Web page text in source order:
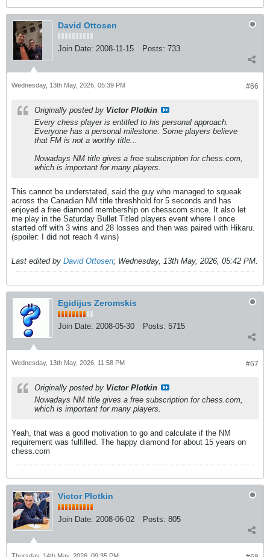
David Ottosen
Join Date: 2008-11-15 Posts: 733
#66
Wednesday, 13th May, 2026, 05:39 PM
Originally posted by Victor Plotkin
Every chess player is entitled to his personal approach.
Everyone has a personal milestone. Some players believe
that FM is not a worthy title...
Nowadays NM title gives a free subscription for chess.com,
which is important for many players.
This cannot be understated, said the guy who managed to squeak
across the Canadian NM title threshhold for 5 seconds and has
enjoyed a free diamond membership on chesscom since. It also let
me play in the Saturday Bullet Titled players event where I once
started off with 3 wins and 28 losses and then was paired with Hikaru.
(spoiler: I did not reach 4 wins)
Last edited by David Ottosen; Wednesday, 13th May, 2026, 05:42 PM.
Egidijus Zeromskis
Join Date: 2008-05-30 Posts: 5715
#67
Wednesday, 13th May, 2026, 11:58 PM
Originally posted by Victor Plotkin
Nowadays NM title gives a free subscription for chess.com,
which is important for many players.
Yeah, that was a good motivation to go and calculate if the NM
requirement was fulfilled. The happy diamond for about 15 years on
chess.com
Victor Plotkin
Join Date: 2008-06-02 Posts: 805